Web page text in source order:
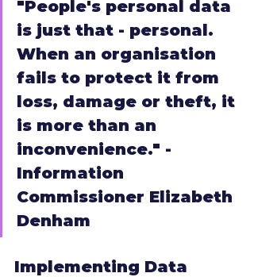
"People's personal data
is just that - personal.
When an organisation
fails to protect it from
loss, damage or theft, it
is more than an
inconvenience." -
Information
Commissioner Elizabeth
Denham
Implementing Data